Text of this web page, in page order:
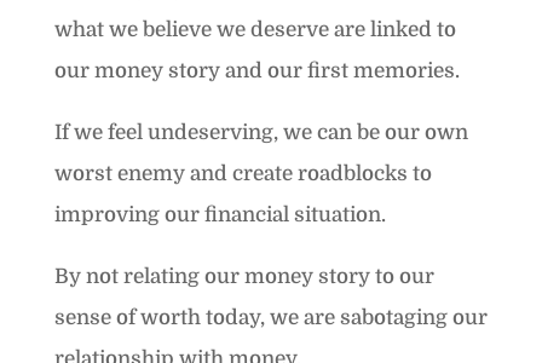
what we believe we deserve are linked to
our money story and our first memories.
If we feel undeserving, we can be our own
worst enemy and create roadblocks to
improving our financial situation.
By not relating our money story to our
sense of worth today, we are sabotaging our